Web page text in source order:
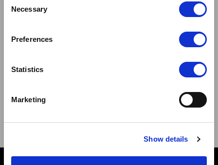
Selection
Necessary
Preferences
Statistics
Marketing
Show details
Stay connected
Sign up to our newsletter and be the first to learn about
ENTER